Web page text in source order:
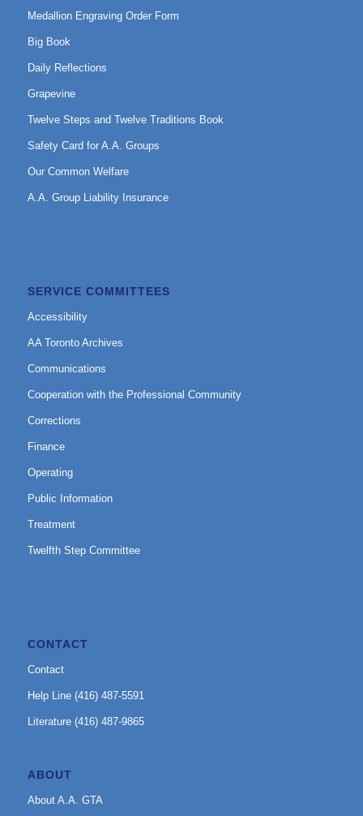
Medallion Engraving Order Form
Big Book
Daily Reflections
Grapevine
Twelve Steps and Twelve Traditions Book
Safety Card for A.A. Groups
Our Common Welfare
A.A. Group Liability Insurance
SERVICE COMMITTEES
Accessibility
AA Toronto Archives
Communications
Cooperation with the Professional Community
Corrections
Finance
Operating
Public Information
Treatment
Twelfth Step Committee
CONTACT
Contact
Help Line (416) 487-5591
Literature (416) 487-9865
ABOUT
About A.A. GTA